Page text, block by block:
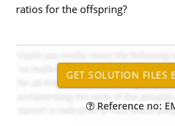
ratios for the offspring?
Reference no: